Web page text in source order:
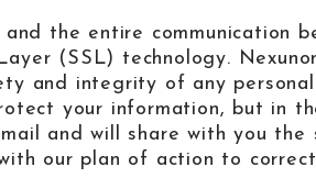
the entire communication
(SSL) technology.
and integrity of any
your information, but in
and will share with you
our plan of action to